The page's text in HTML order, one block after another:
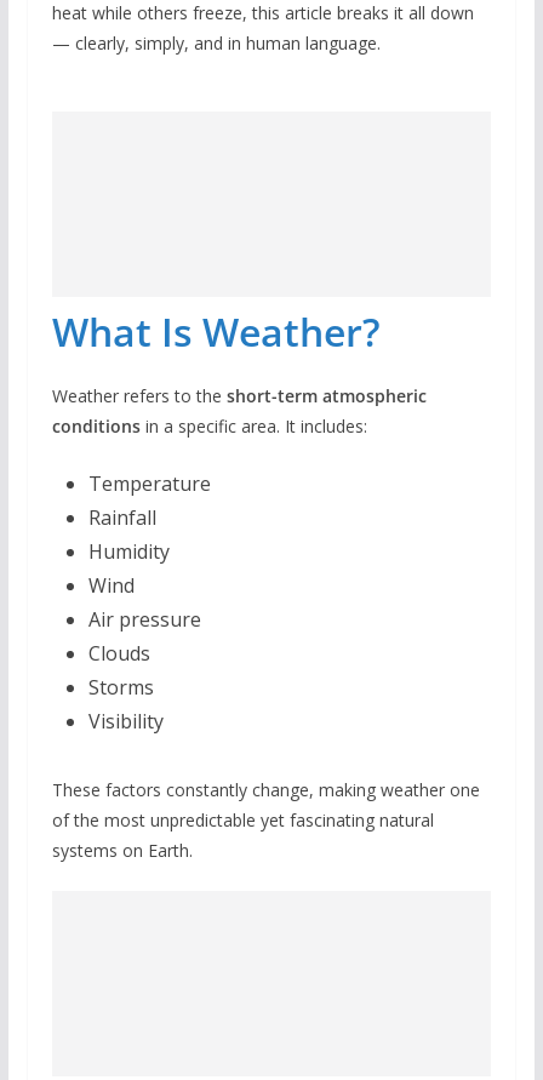
heat while others freeze, this article breaks it all down
— clearly, simply, and in human language.
What Is Weather?
Weather refers to the short-term atmospheric
conditionsin a specific area. It includes:
Temperature
Rainfall
Humidity
Wind
Air pressure
Clouds
Storms
Visibility
These factors constantly change, making weather one
of the most unpredictable yet fascinating natural
systems on Earth.